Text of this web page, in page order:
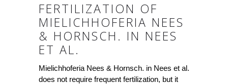
FERTILIZATION OF
MIELICHHOFERIA NEES
& HORNSCH. IN NEES
ET AL.
Mielichhoferia Nees & Hornsch. in Nees et al.
does not require frequent fertilization, but it